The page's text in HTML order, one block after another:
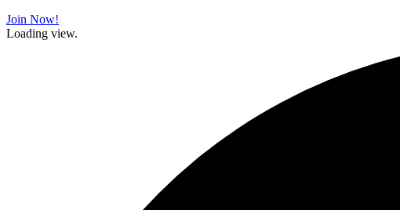
Join Now!
Loading view.